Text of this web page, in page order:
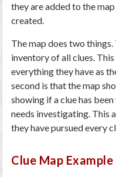
they are added to the
created.
The map does two
inventory of all clues.
everything they have as
second is that the map
showing if a clue has
needs investigating. This
they have pursued every
Clue Map Example